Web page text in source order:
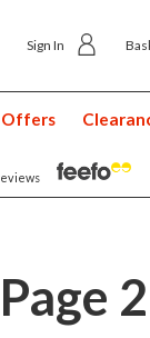
£5.49
Sign In
Offers
2